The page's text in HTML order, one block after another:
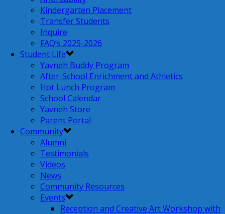
Kindergarten Placement
Transfer Students
Inquire
FAQ’s 2025-2026
Student Life
Yavneh Buddy Program
After-School Enrichment and Athletics
Hot Lunch Program
School Calendar
Yavneh Store
Parent Portal
Community
Alumni
Testimonials
Videos
News
Community Resources
Events
Reception and Creative Art Workshop with